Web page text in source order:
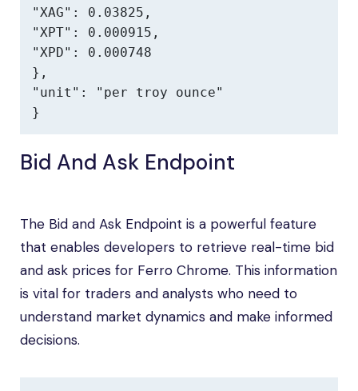
"XAG": 0.03825,
"XPT": 0.000915,
"XPD": 0.000748
},
"unit": "per troy ounce"
}
Bid And Ask Endpoint
The Bid and Ask Endpoint is a powerful feature
that enables developers to retrieve real-time bid
and ask prices for Ferro Chrome. This information
is vital for traders and analysts who need to
understand market dynamics and make informed
decisions.